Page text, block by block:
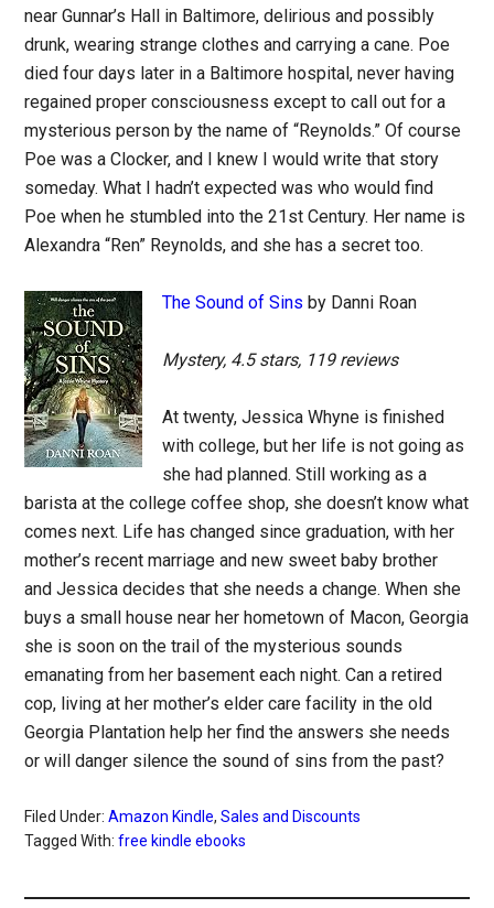
near Gunnar’s Hall in Baltimore, delirious and possibly
drunk, wearing strange clothes and carrying a cane. Poe
died four days later in a Baltimore hospital, never having
regained proper consciousness except to call out for a
mysterious person by the name of “Reynolds.” Of course
Poe was a Clocker, and I knew I would write that story
someday. What I hadn’t expected was who would find
Poe when he stumbled into the 21st Century. Her name is
Alexandra “Ren” Reynolds, and she has a secret too.
The Sound of Sins by Danni Roan
Mystery, 4.5 stars, 119 reviews
At twenty, Jessica Whyne is finished
with college, but her life is not going as
she had planned. Still working as a
barista at the college coffee shop, she doesn’t know what
comes next. Life has changed since graduation, with her
mother’s recent marriage and new sweet baby brother
and Jessica decides that she needs a change. When she
buys a small house near her hometown of Macon, Georgia
she is soon on the trail of the mysterious sounds
emanating from her basement each night. Can a retired
cop, living at her mother’s elder care facility in the old
Georgia Plantation help her find the answers she needs
or will danger silence the sound of sins from the past?
Filed Under:Amazon Kindle,Sales and Discounts
Tagged With:free kindle ebooks